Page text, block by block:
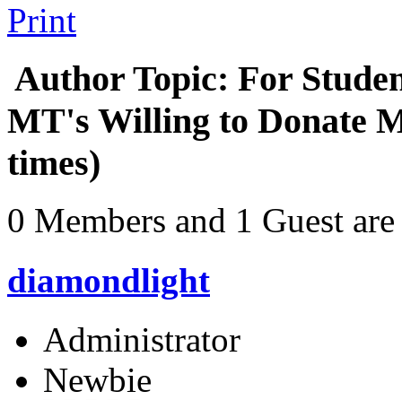
Print
Author Topic: For
MT's Willing to Donate
times)
0 Members and 1 Guest
diamondlight
Administrator
Newbie